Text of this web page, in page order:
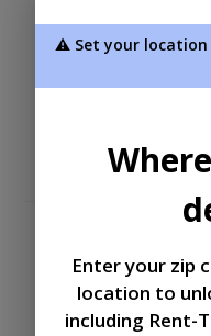
⚠️ Set your location
Enter your zip
location to
including Rent-